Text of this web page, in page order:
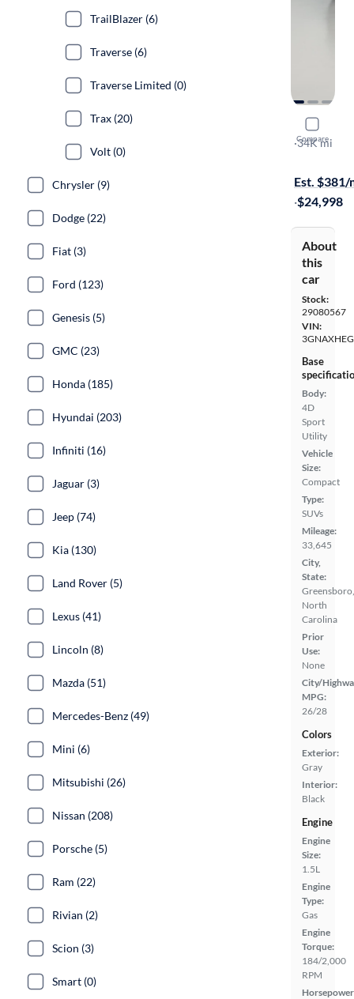
Compare
2025
LT
·34K mi
Est. $381/
·$24,998
About
this
car
Stock:
29080567
VIN:
Base
Body:
4D
Sport
Utility
Vehicle
Size:
Compact
Type:
SUVs
Mileage:
33,645
City,
State:
Greensboro,
North
Carolina
Prior
Use:
None
City/
MPG:
26/28
Colors
Exterior:
Gray
Interior:
Black
Engine
Engine
Size:
1.5L
Engine
Type:
Gas
Engine
Torque:
184/2,000
RPM
TrailBlazer (6)
Traverse (6)
Traverse Limited (0)
Trax (20)
Volt (0)
Chrysler (9)
Dodge (22)
Fiat (3)
Ford (123)
Genesis (5)
GMC (23)
Honda (185)
Hyundai (203)
Infiniti (16)
Jaguar (3)
Jeep (74)
Kia (130)
Land Rover (5)
Lexus (41)
Lincoln (8)
Mazda (51)
Mercedes-Benz (49)
Mini (6)
Mitsubishi (26)
Nissan (208)
Porsche (5)
Ram (22)
Rivian (2)
Scion (3)
Smart (0)